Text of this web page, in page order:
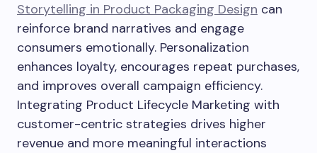
Storytelling in Product Packaging Design can
reinforce brand narratives and engage
consumers emotionally. Personalization
enhances loyalty, encourages repeat purchases,
and improves overall campaign efficiency.
Integrating Product Lifecycle Marketing with
customer-centric strategies drives higher
revenue and more meaningful interactions